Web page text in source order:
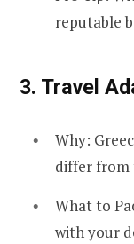
reputable
3. Travel
Why:
differ from
What to
with your